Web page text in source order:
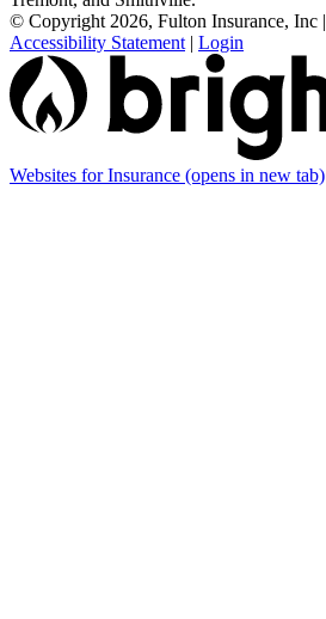
© Copyright 2026, Fulton Insurance, Inc |
Accessibility Statement | Login
Websites for Insurance (opens in new tab)